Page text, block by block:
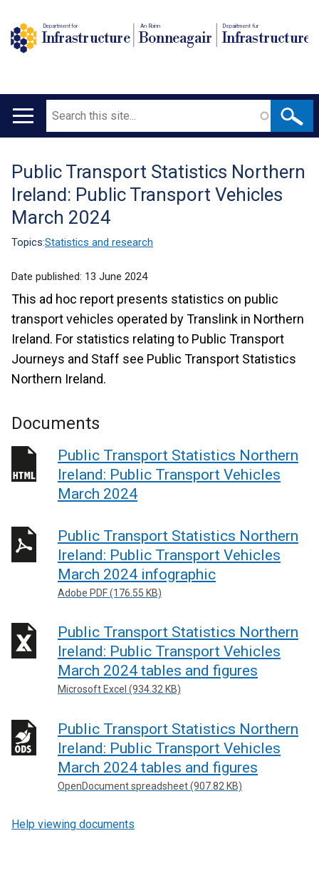
Department for
Infrastructure
An Roinn
Bonneagair
Depairtment fur
Infrastructure
Main
Search
Translation
help
Public Transport Statistics Northern
Ireland: Public Transport Vehicles
March 2024
Topics:Statistics and research
Date published: 13 June 2024
This ad hoc report presents statistics on public
transport vehicles operated by Translink in Northern
Ireland. For statistics relating to Public Transport
Journeys and Staff see Public Transport Statistics
Northern Ireland.
Documents
Public Transport Statistics Northern
Ireland: Public Transport Vehicles
March 2024
Public Transport Statistics Northern
Ireland: Public Transport Vehicles
March 2024 infographic
Adobe PDF (176.55 KB)
Public Transport Statistics Northern
Ireland: Public Transport Vehicles
March 2024 tables and figures
Microsoft Excel (934.32 KB)
Public Transport Statistics Northern
Ireland: Public Transport Vehicles
March 2024 tables and figures
OpenDocument spreadsheet (907.82 KB)
Help viewing documents